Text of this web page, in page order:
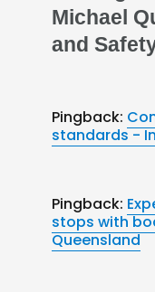
Michael
and
Pingback:
standards -
Pingback:
stops with
Queensland